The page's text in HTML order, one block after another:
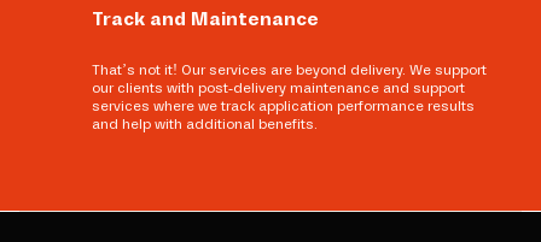
Track and Maintenance
That’s not it! Our services are beyond delivery. We support
our clients with post-delivery maintenance and support
services where we track application performance results
and help with additional benefits.